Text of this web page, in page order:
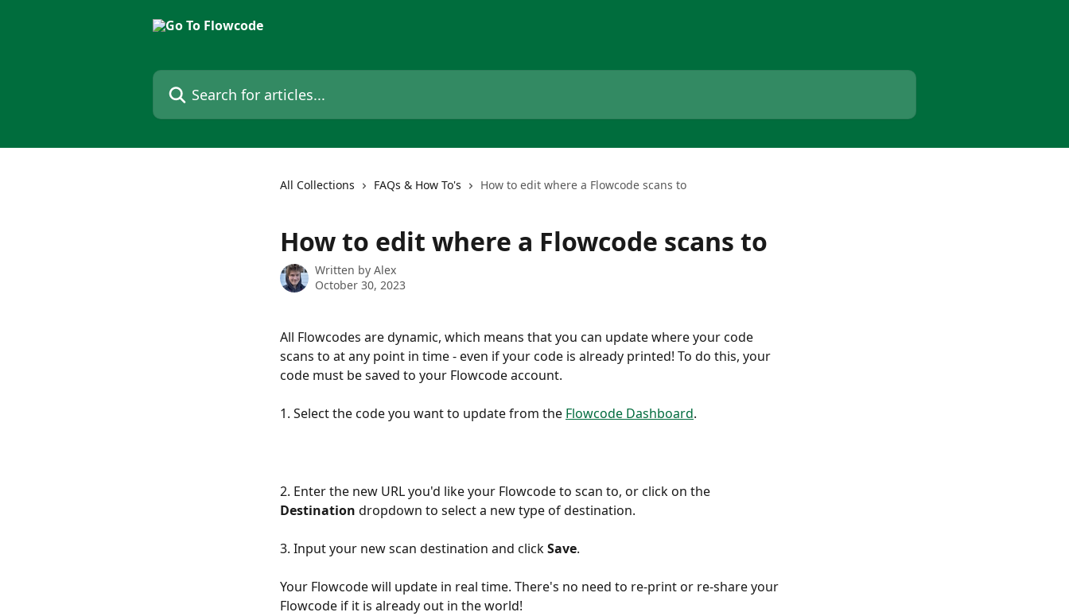
Search for articles...
All Collections FAQs & How To's How to edit where a Flowcode scans to
How to edit where a Flowcode scans to
Written by Alex
October 30, 2023
All Flowcodes are dynamic, which means that you can update where your code
scans to at any point in time - even if your code is already printed! To do this, your
code must be saved to your Flowcode account.
1. Select the code you want to update from the Flowcode Dashboard.
2. Enter the new URL you'd like your Flowcode to scan to, or click on the
Destination dropdown to select a new type of destination.
3. Input your new scan destination and click Save.
Your Flowcode will update in real time. There's no need to re-print or re-share your
Flowcode if it is already out in the world!